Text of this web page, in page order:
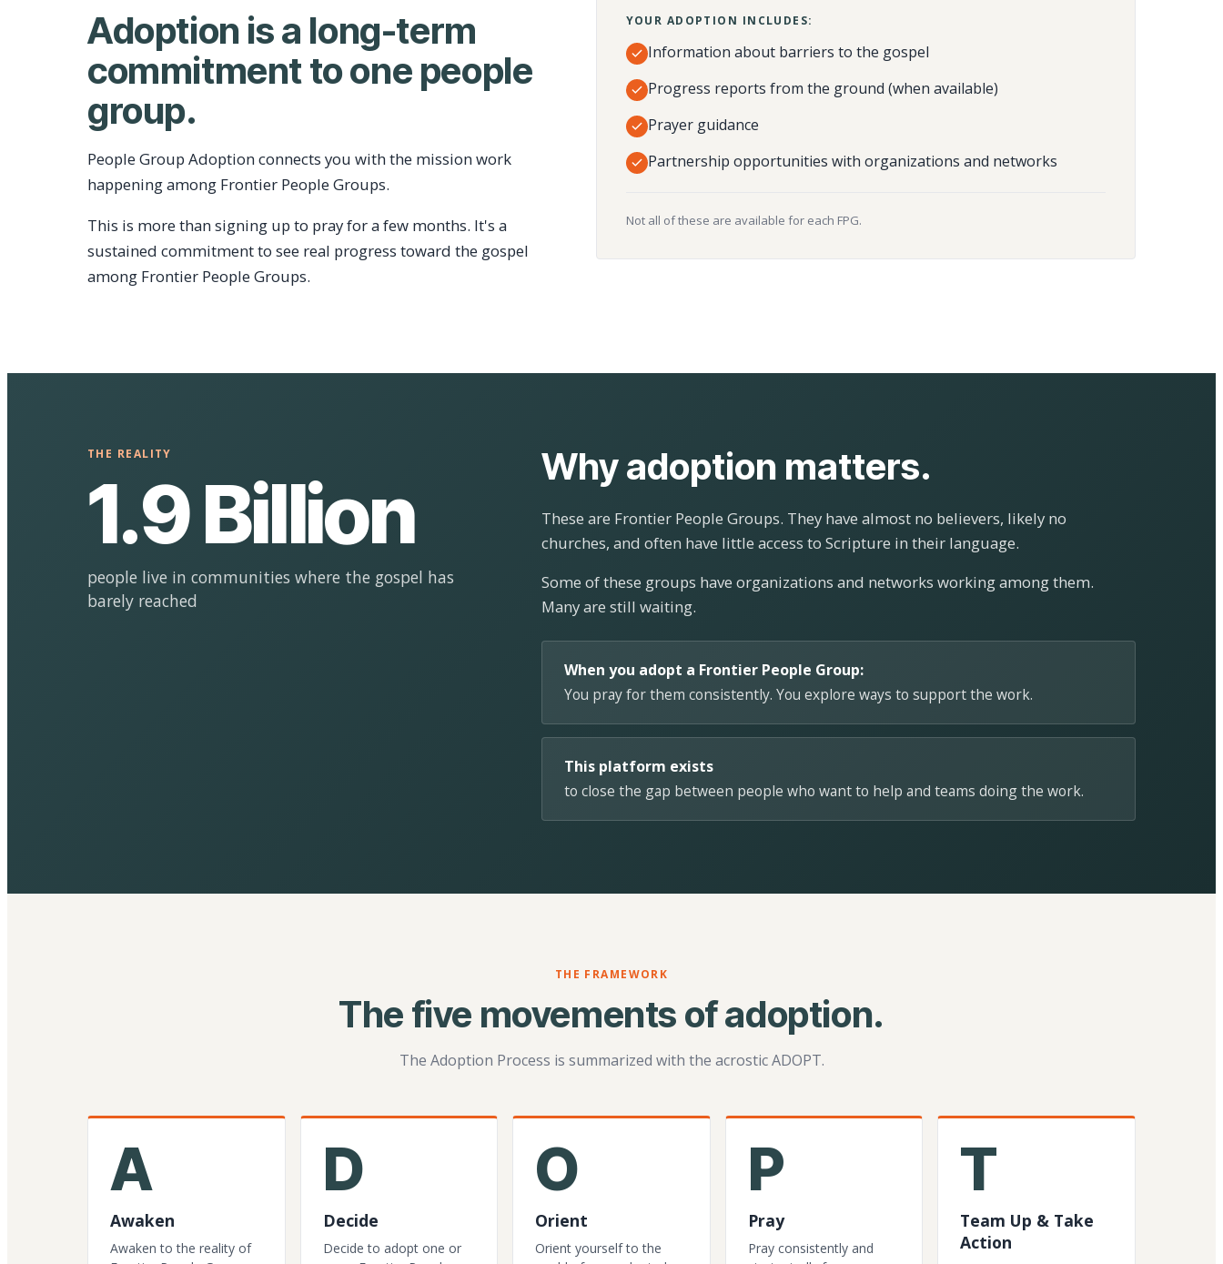
Adoption is a long-term
commitment to one people
group.
People Group Adoption connects you with the mission work
happening among Frontier People Groups.
This is more than signing up to pray for a few months. It's a
sustained commitment to see real progress toward the gospel
among Frontier People Groups.
YOUR ADOPTION INCLUDES:
Information about barriers to the gospel
Progress reports from the ground (when available)
Prayer guidance
Partnership opportunities with organizations and networks
Not all of these are available for each FPG.
THE REALITY
1.9 Billion
people live in communities where the gospel has
barely reached
Why adoption matters.
These are Frontier People Groups. They have almost no believers, likely no
churches, and often have little access to Scripture in their language.
Some of these groups have organizations and networks working among them.
Many are still waiting.
When you adopt a Frontier People Group:
You pray for them consistently. You explore ways to support the work.
This platform exists
to close the gap between people who want to help and teams doing the work.
THE FRAMEWORK
The five movements of adoption.
The Adoption Process is summarized with the acrostic ADOPT.
A
Awaken
Awaken to the reality of
D
Decide
Decide to adopt one or
O
Orient
Orient yourself to the
P
Pray
Pray consistently and
T
Team Up & Take
Action